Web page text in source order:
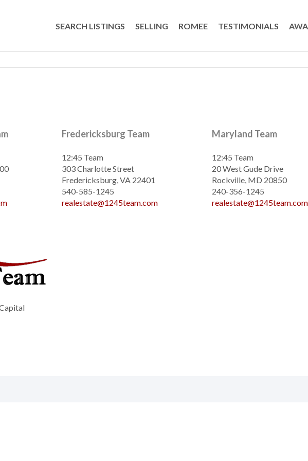
SEARCH LISTINGS SELLING ROMEE TESTIMONIALS
Fredericksburg Team
12:45 Team
303 Charlotte Street
Fredericksburg, VA 22401
540-585-1245
realestate@1245team.com
Maryland Team
12:45 Team
20 West Gude Drive
Rockville, MD 20850
240-356-1245
realestate@1245team.com